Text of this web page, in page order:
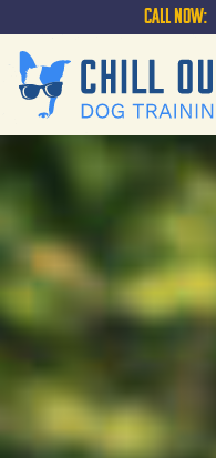
Call Now: